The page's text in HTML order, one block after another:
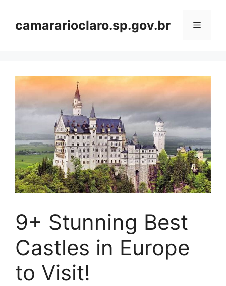
contentcamararioclaro.sp.gov.br Menu
9+ Stunning Best
Castles in Europe
to Visit!